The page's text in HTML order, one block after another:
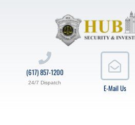
E-Mail Us
(617) 857-1200
24/7 Dispatch